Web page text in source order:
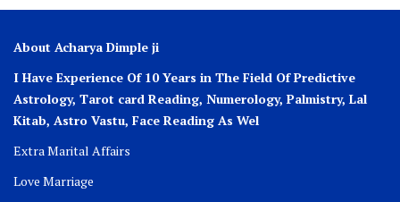
About Acharya Dimple ji
I Have Experience Of 10 Years in The Field Of Predictive
Astrology, Tarot card Reading, Numerology, Palmistry, Lal
Kitab, Astro Vastu, Face Reading As Wel
Extra Marital Affairs
Love Marriage